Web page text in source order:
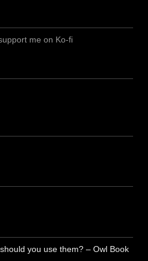
me on Ko-fi
you use them? – Owl Book